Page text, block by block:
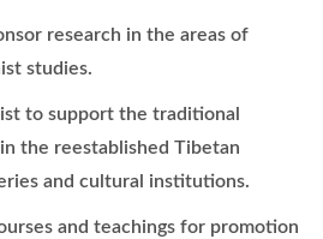
research in the areas of
studies.
to support the traditional
the reestablished Tibetan
and cultural institutions.
and teachings for promotion